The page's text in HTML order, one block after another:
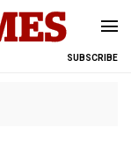
SUBSCRIBE